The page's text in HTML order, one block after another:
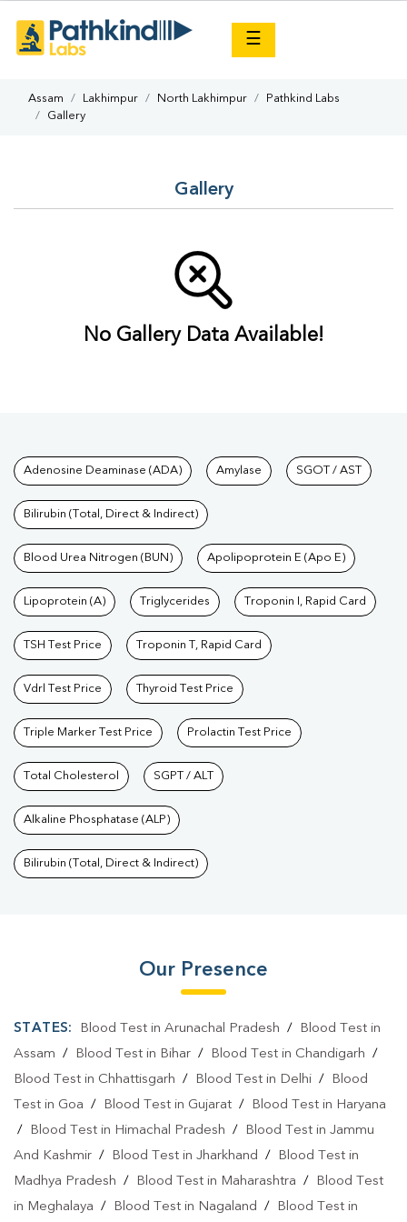
☰
Assam Lakhimpur North Lakhimpur
Pathkind Labs
Gallery
Gallery
No Gallery Data Available!
Tests available at Pathkind
Adenosine Deaminase (ADA) Amylase SGOT / AST
Bilirubin (Total, Direct & Indirect)
Blood Urea Nitrogen (BUN) Apolipoprotein E (Apo E)
Lipoprotein (A) Triglycerides Troponin I, Rapid Card
TSH Test Price Troponin T, Rapid Card
Vdrl Test Price Thyroid Test Price
Triple Marker Test Price Prolactin Test Price
Total Cholesterol SGPT / ALT
Alkaline Phosphatase (ALP)
Bilirubin (Total, Direct & Indirect)
Our Presence
STATES: Blood Test in Arunachal Pradesh /
Blood Test in
Assam / Blood Test in Bihar / Blood Test in Chandigarh /
Blood Test in Chhattisgarh / Blood Test in Delhi /
Blood
Test in Goa / Blood Test in Gujarat /
Blood Test in Haryana
/
Blood Test in Himachal Pradesh /
Blood Test in Jammu
And Kashmir / Blood Test in Jharkhand /
Blood Test in
Madhya Pradesh / Blood Test in Maharashtra /
Blood Test
in Meghalaya / Blood Test in Nagaland / Blood Test in